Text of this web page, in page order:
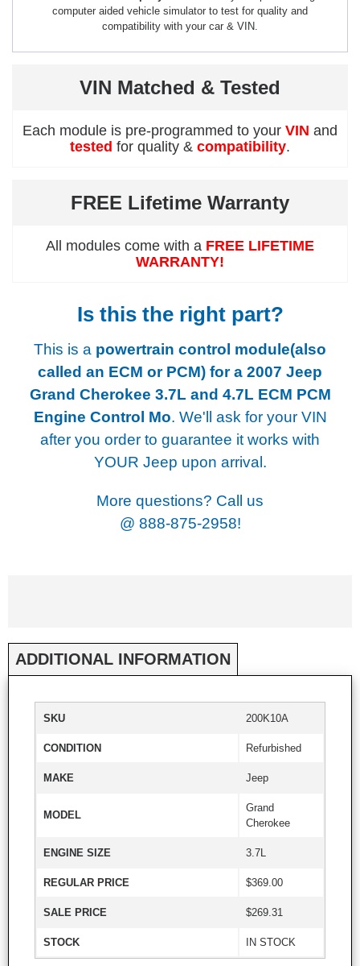
computer aided vehicle simulator to test for quality and
compatibility with your car & VIN.
VIN Matched & Tested
Each module is pre-programmed to your VIN and
tested for quality & compatibility.
FREE Lifetime Warranty
All modules come with a FREE LIFETIME
WARRANTY!
Is this the right part?
This is a powertrain control module(also
called an ECM or PCM) for a 2007 Jeep
Grand Cherokee 3.7L and 4.7L ECM PCM
Engine Control Mo. We'll ask for your VIN
after you order to guarantee it works with
YOUR Jeep upon arrival.
More questions? Call us
@ 888-875-2958!
ADDITIONAL INFORMATION
SKU 200K10A
CONDITION Refurbished
MAKE Jeep
MODEL
Grand
Cherokee
ENGINE SIZE 3.7L
REGULAR PRICE $369.00
SALE PRICE $269.31
STOCK IN STOCK